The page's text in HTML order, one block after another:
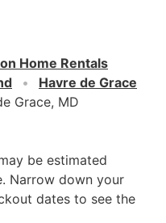
Home Rentals
Havre de Grace
Grace, MD
be estimated
Narrow down your
dates to see the